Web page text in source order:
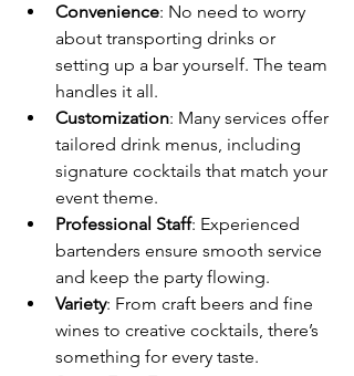
Convenience: No need to worry
about transporting drinks or
setting up a bar yourself. The team
handles it all.
Customization: Many services offer
tailored drink menus, including
signature cocktails that match your
event theme.
Professional Staff: Experienced
bartenders ensure smooth service
and keep the party flowing.
Variety: From craft beers and fine
wines to creative cocktails, there’s
something for every taste.